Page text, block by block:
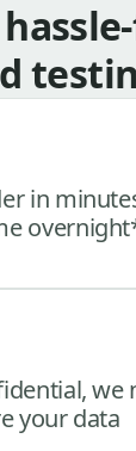
in
we
your data